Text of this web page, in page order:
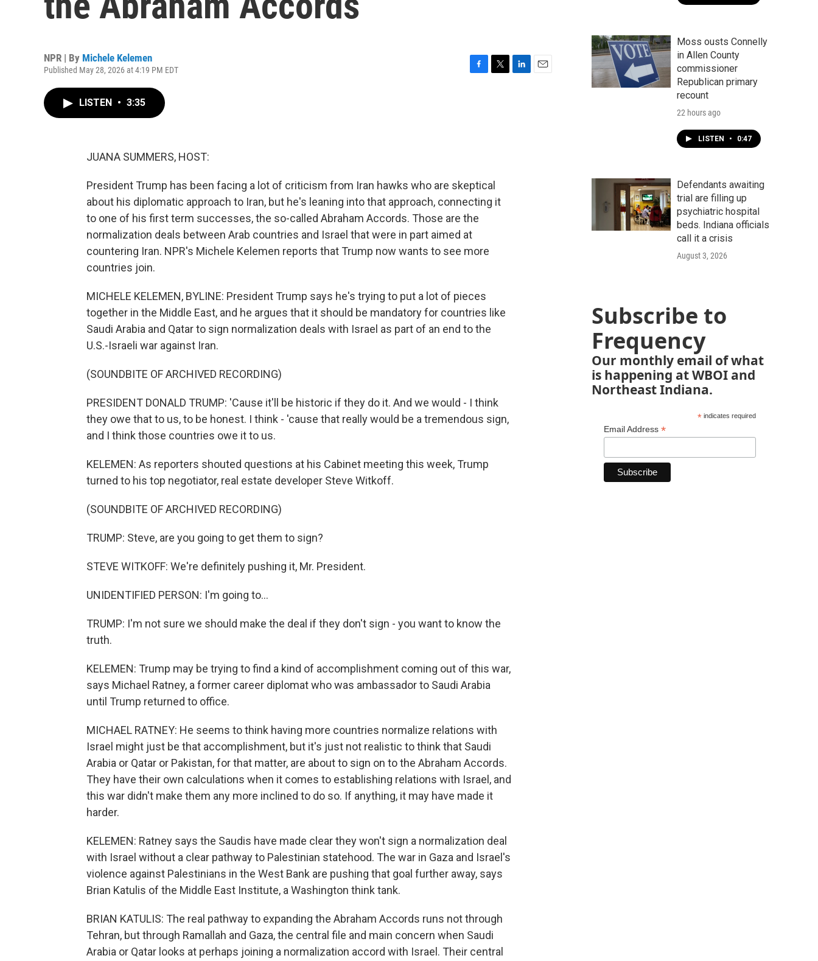
NPR | By Michele Kelemen
Published May 28, 2026 at 4:19 PM EDT
LISTEN • 3:35
JUANA SUMMERS, HOST:
President Trump has been facing a lot of criticism from Iran hawks who are skeptical
about his diplomatic approach to Iran, but he's leaning into that approach, connecting it
to one of his first term successes, the so-called Abraham Accords. Those are the
normalization deals between Arab countries and Israel that were in part aimed at
countering Iran. NPR's Michele Kelemen reports that Trump now wants to see more
countries join.
MICHELE KELEMEN, BYLINE: President Trump says he's trying to put a lot of pieces
together in the Middle East, and he argues that it should be mandatory for countries like
Saudi Arabia and Qatar to sign normalization deals with Israel as part of an end to the
U.S.-Israeli war against Iran.
(SOUNDBITE OF ARCHIVED RECORDING)
PRESIDENT DONALD TRUMP: 'Cause it'll be historic if they do it. And we would - I think
they owe that to us, to be honest. I think - 'cause that really would be a tremendous sign,
and I think those countries owe it to us.
KELEMEN: As reporters shouted questions at his Cabinet meeting this week, Trump
turned to his top negotiator, real estate developer Steve Witkoff.
(SOUNDBITE OF ARCHIVED RECORDING)
TRUMP: Steve, are you going to get them to sign?
STEVE WITKOFF: We're definitely pushing it, Mr. President.
UNIDENTIFIED PERSON: I'm going to...
TRUMP: I'm not sure we should make the deal if they don't sign - you want to know the
truth.
KELEMEN: Trump may be trying to find a kind of accomplishment coming out of this war,
says Michael Ratney, a former career diplomat who was ambassador to Saudi Arabia
until Trump returned to office.
MICHAEL RATNEY: He seems to think having more countries normalize relations with
Israel might just be that accomplishment, but it's just not realistic to think that Saudi
Arabia or Qatar or Pakistan, for that matter, are about to sign on to the Abraham Accords.
They have their own calculations when it comes to establishing relations with Israel, and
this war didn't make them any more inclined to do so. If anything, it may have made it
harder.
KELEMEN: Ratney says the Saudis have made clear they won't sign a normalization deal
with Israel without a clear pathway to Palestinian statehood. The war in Gaza and Israel's
violence against Palestinians in the West Bank are pushing that goal further away, says
Brian Katulis of the Middle East Institute, a Washington think tank.
BRIAN KATULIS: The real pathway to expanding the Abraham Accords runs not through
Tehran, but through Ramallah and Gaza, the central file and main concern when Saudi
Arabia or Qatar looks at perhaps joining a normalization accord with Israel. Their central
Moss ousts Connelly
in Allen County
commissioner
Republican primary
recount
22 hours ago
LISTEN • 0:47
Defendants awaiting
trial are filling up
psychiatric hospital
beds. Indiana officials
call it a crisis
August 3, 2026
Subscribe to
Frequency
Our monthly email of what
is happening at WBOI and
Northeast Indiana.
*indicates required
Email Address *